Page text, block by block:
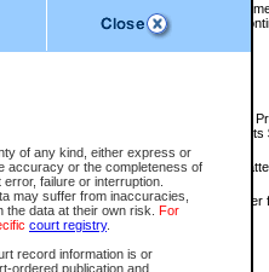
of any kind, either express or
accuracy or the completeness of
failure or interruption.
may suffer from inaccuracies,
data at their own risk. For
court registry.
record information is or
ordered publication and
that forms part of the overall
to government services. We will
civil court files for $6.00 per file; View and
Documents $10.00; File Summary
lists for Provincial Court small claims
from your home or office for $7 per